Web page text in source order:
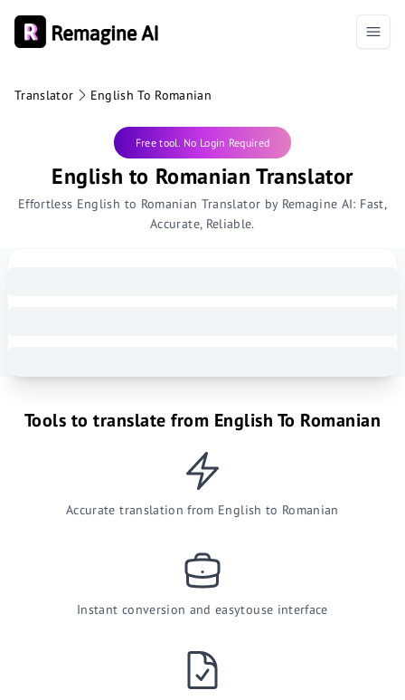
Translator English To Romanian
Free tool. No Login Required
English to Romanian Translator
Effortless English to Romanian Translator by Remagine AI: Fast,
Accurate, Reliable.
Tools to translate from English To Romanian
Accurate translation from English to Romanian
Instant conversion and easytouse interface